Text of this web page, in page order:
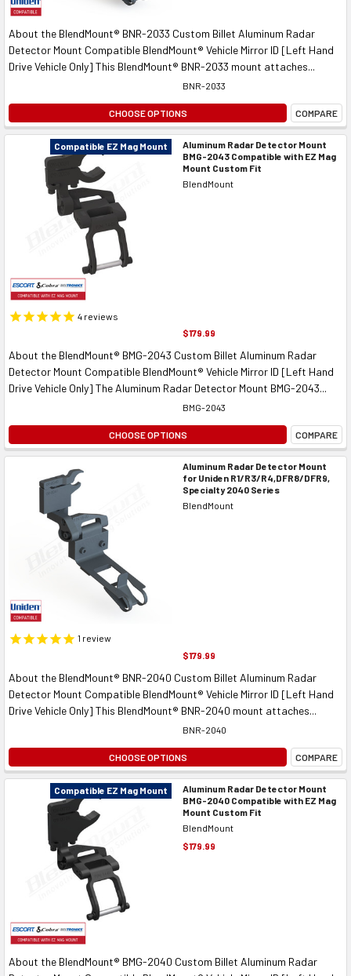
About the BlendMount® BNR-2033 Custom Billet Aluminum Radar
Detector Mount Compatible BlendMount® Vehicle Mirror ID [Left Hand
Drive Vehicle Only] This BlendMount® BNR-2033 mount attaches...
BNR-2033
CHOOSE OPTIONS COMPARE
Compatible EZ Mag Mount
Aluminum Radar Detector Mount
BMG-2043 Compatible with EZ Mag
Mount Custom Fit
BlendMount
4 reviews
$179.99
About the BlendMount® BMG-2043 Custom Billet Aluminum Radar
Detector Mount Compatible BlendMount® Vehicle Mirror ID [Left Hand
Drive Vehicle Only] The Aluminum Radar Detector Mount BMG-2043...
BMG-2043
CHOOSE OPTIONS COMPARE
Aluminum Radar Detector Mount
for Uniden R1/R3/R4,DFR8/DFR9,
Specialty 2040 Series
BlendMount
1 review
$179.99
About the BlendMount® BNR-2040 Custom Billet Aluminum Radar
Detector Mount Compatible BlendMount® Vehicle Mirror ID [Left Hand
Drive Vehicle Only] This BlendMount® BNR-2040 mount attaches...
BNR-2040
CHOOSE OPTIONS COMPARE
Compatible EZ Mag Mount
Aluminum Radar Detector Mount
BMG-2040 Compatible with EZ Mag
Mount Custom Fit
BlendMount
$179.99
About the BlendMount® BMG-2040 Custom Billet Aluminum Radar